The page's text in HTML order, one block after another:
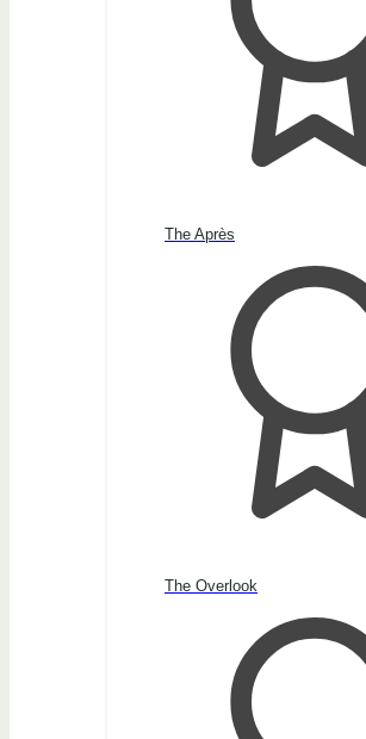
The Après
The Overlook